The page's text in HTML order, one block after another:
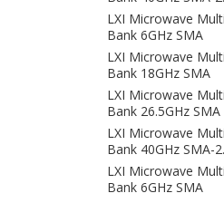
LXI Microwave
Bank 6GHz SMA
LXI Microwave
Bank 18GHz SMA
LXI Microwave
Bank 26.5GHz SMA
LXI Microwave
Bank 40GHz SMA-
LXI Microwave
Bank 6GHz SMA